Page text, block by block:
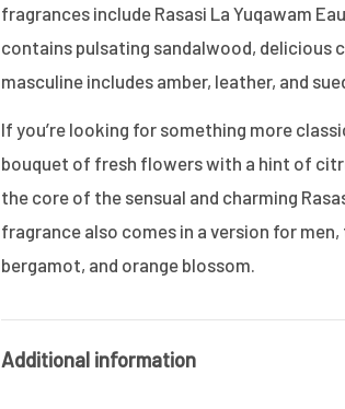
fragrances include Rasasi La Yuqawam
contains pulsating sandalwood, delicious
masculine includes amber, leather, and
If you’re looking for something more
bouquet of fresh flowers with a hint of
the core of the sensual and charming
fragrance also comes in a version for
bergamot, and orange blossom.
Additional information